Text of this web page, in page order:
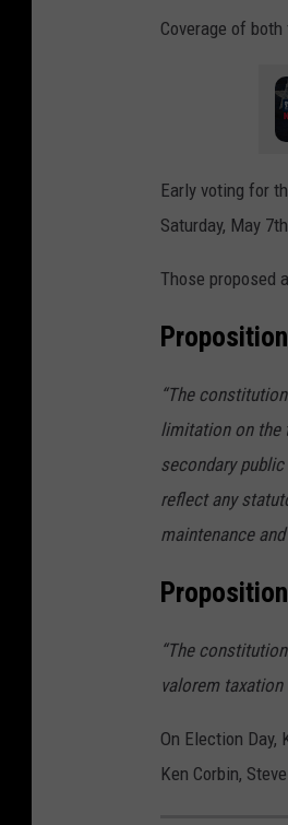
Coverage of
Early voting for
Saturday, May
Those proposed
“The
limitation on the
secondary
reflect any
maintenance
“The
valorem
On Election Day,
Ken Corbin,